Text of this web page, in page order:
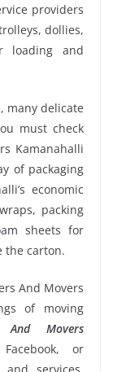
providers
dollies,
loading and
many delicate
must check
Kamanahalli
of packaging
economic
packing
sheets for
the carton.
And Movers
of moving
And Movers
or
services,